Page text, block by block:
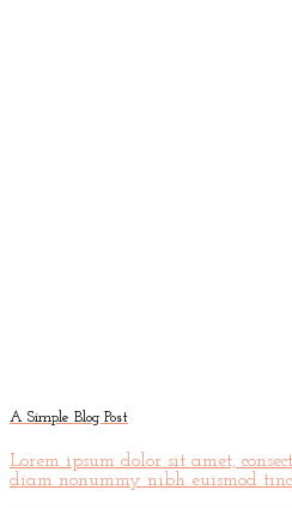
A Simple Blog Post
Lorem ipsum dolor sit amet,
diam nonummy nibh euismod